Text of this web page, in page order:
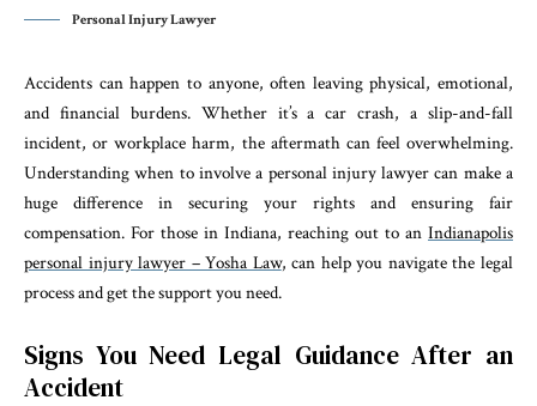
Personal Injury Lawyer
Accidents can happen to anyone, often leaving physical, emotional,
and financial burdens. Whether it’s a car crash, a slip-and-fall
incident, or workplace harm, the aftermath can feel overwhelming.
Understanding when to involve a personal injury lawyer can make a
huge difference in securing your rights and ensuring fair
compensation. For those in Indiana, reaching out to an Indianapolis
personal injury lawyer – Yosha Law, can help you navigate the legal
process and get the support you need.
Signs You Need Legal Guidance After an
Accident